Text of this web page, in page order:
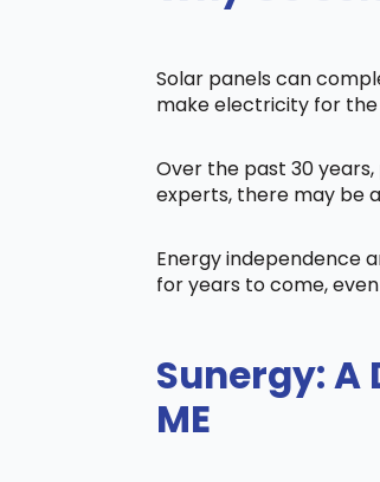
Solar panels can
make electricity for the
Over the past 30
experts, there may be
Energy independence
for years to come,
Sunergy:
ME